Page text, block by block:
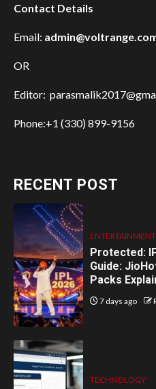
Contact Details
Email:
OR
Editor:
Phone:+1 (330) 899-9156
RECENT POST
ENTERTAINMENT
Protected:
Guide:
Packs
7 days ago
TECHNOLOGY